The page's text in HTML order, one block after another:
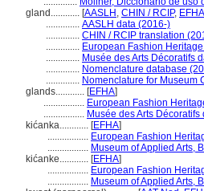
gland............ [AASLH , CHIN / RCIP, EFHA
.............. AASLH data (2016-)
.............. CHIN / RCIP translation
.............. European Fashion
.............. Musée des Arts Décoratifs
.............. Nomenclature database
.............. Nomenclature for Museum
glands............ [EFHA]
................. European Fashion
................. Musée des Arts
kićanka............ [EFHA]
................. European Fashion
................. Museum of Applied Arts,
kićanke............ [EFHA]
................. European Fashion
................. Museum of Applied Arts,